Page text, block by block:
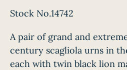
Stock No.14742
A pair of grand and
century scagliola urns in
each with twin black lion